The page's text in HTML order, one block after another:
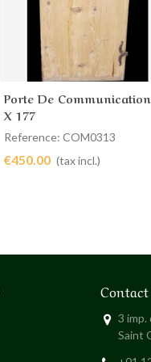
Add to cart
Porte De
X 177
Reference: COM0313
€450.00 (tax incl.)
3 imp.
Saint